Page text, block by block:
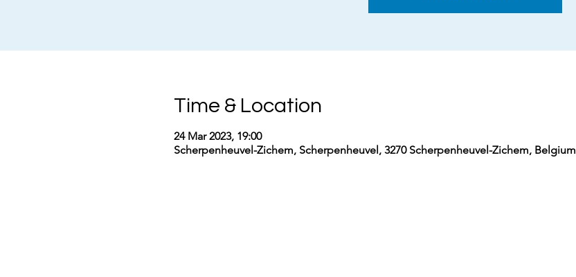
Time & Location
24 Mar 2023, 19:00
Scherpenheuvel-Zichem, Scherpenheuvel, 3270 Scherpenheuvel-Zichem, Belgium